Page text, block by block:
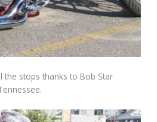
the stops thanks to Bob Star